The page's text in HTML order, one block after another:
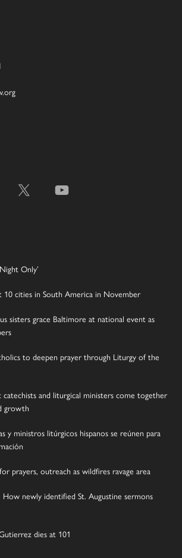
Only’
10 cities in South America in November
sisters grace Baltimore at national event as
to deepen prayer through Liturgy of the
catechists and liturgical ministers come together
growth
y ministros litúrgicos hispanos se reúnen para
prayers, outreach as wildfires ravage area
newly identified St. Augustine sermons
dies at 101